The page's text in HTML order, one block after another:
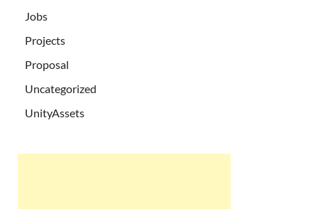
Jobs
Projects
Proposal
Uncategorized
UnityAssets